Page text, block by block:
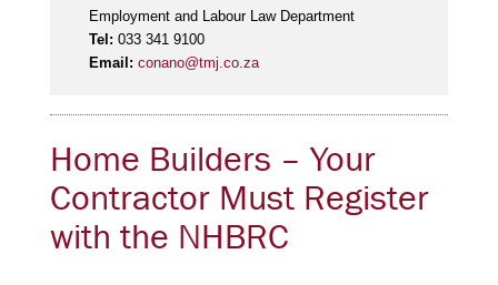
Employment and Labour Law Department
Tel: 033 341 9100
Email: conano@tmj.co.za
Home Builders – Your
Contractor Must Register
with the NHBRC